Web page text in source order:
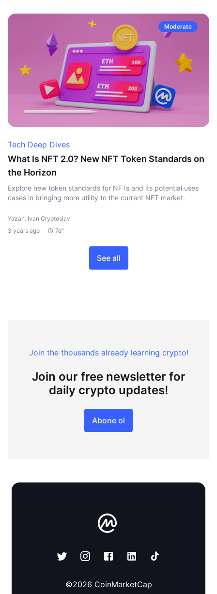
Moderate
Tech Deep Dives
What Is NFT 2.0? New NFT Token Standards on
the Horizon
Explore new token standards for NFTs and its potential uses
cases in bringing more utility to the current NFT market.
Yazan: Ivan Cryptoslav
3 years ago
7d"
See all
Join the thousands already learning crypto!
Join our free newsletter for
daily crypto updates!
Abone ol
©2026 CoinMarketCap